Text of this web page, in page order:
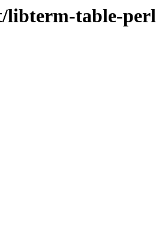
libterm-table-perl